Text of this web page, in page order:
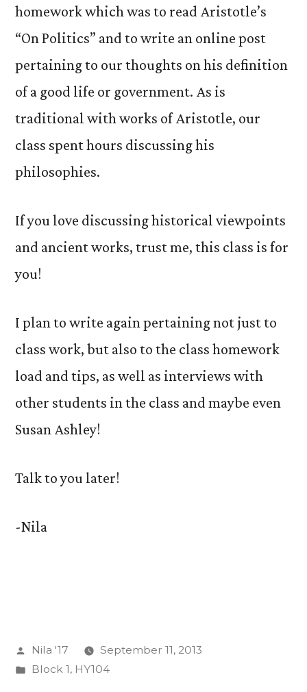
homework which was to read Aristotle’s
“On Politics” and to write an online post
pertaining to our thoughts on his definition
of a good life or government. As is
traditional with works of Aristotle, our
class spent hours discussing his
philosophies.
If you love discussing historical viewpoints
and ancient works, trust me, this class is for
you!
I plan to write again pertaining not just to
class work, but also to the class homework
load and tips, as well as interviews with
other students in the class and maybe even
Susan Ashley!
Talk to you later!
-Nila
Posted
by
Nila '17
September 11, 2013
Posted
Block 1, HY104